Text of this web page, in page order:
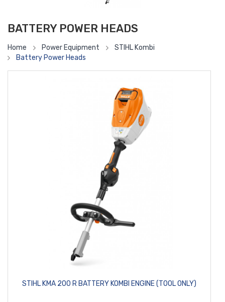
BATTERY POWER HEADS
Home Power Equipment
STIHL Kombi
Battery Power Heads
STIHL KMA 200 R BATTERY KOMBI ENGINE (TOOL ONLY)